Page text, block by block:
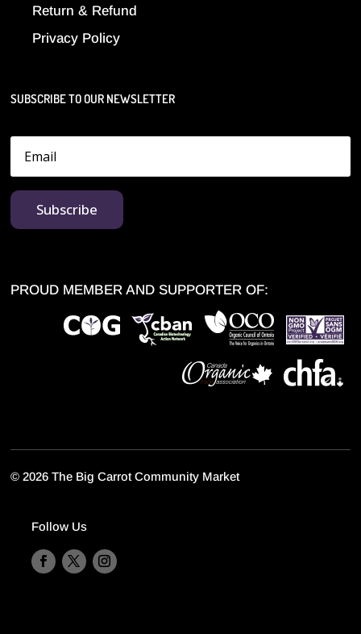
Return & Refund
Privacy Policy
SUBSCRIBE TO OUR NEWSLETTER
Subscribe
PROUD MEMBER AND SUPPORTER OF:
©2026 The Big Carrot Community Market
Follow Us